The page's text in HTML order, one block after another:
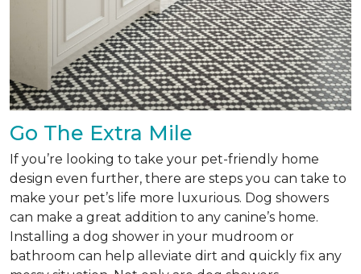
Go The Extra Mile
If you’re looking to take your pet-friendly home
design even further, there are steps you can take to
make your pet’s life more luxurious. Dog showers
can make a great addition to any canine’s home.
Installing a dog shower in your mudroom or
bathroom can help alleviate dirt and quickly fix any